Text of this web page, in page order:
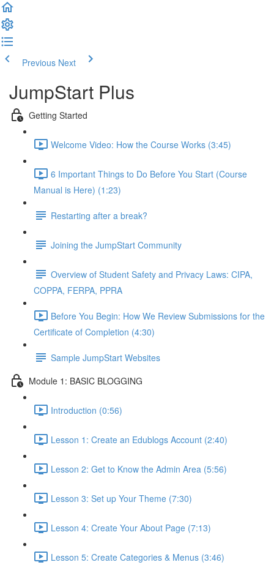
Previous Next
JumpStart Plus
Getting Started
Welcome Video: How the Course Works (3:45)
6 Important Things to Do Before You Start (Course
Manual is Here) (1:23)
Restarting after a break?
Joining the JumpStart Community
Overview of Student Safety and Privacy Laws: CIPA,
COPPA, FERPA, PPRA
Before You Begin: How We Review Submissions for the
Certificate of Completion (4:30)
Sample JumpStart Websites
Module 1: BASIC BLOGGING
Introduction (0:56)
Lesson 1: Create an Edublogs Account (2:40)
Lesson 2: Get to Know the Admin Area (5:56)
Lesson 3: Set up Your Theme (7:30)
Lesson 4: Create Your About Page (7:13)
Lesson 5: Create Categories & Menus (3:46)